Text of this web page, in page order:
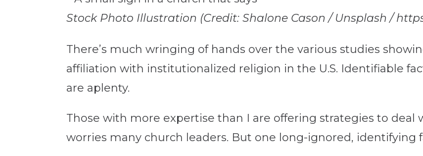
Stock Photo Illustration (Credit: Shalone Cason / Unsplash /
There’s much wringing of hands over the various studies
affiliation with institutionalized religion in the U.S. Identifiable
are aplenty.
Those with more expertise than I are offering strategies to
worries many church leaders. But one long-ignored, identifying